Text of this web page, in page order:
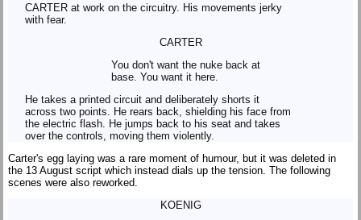
CARTER at work on the circuitry. His movements jerky
with fear.
CARTER
You don't want the nuke back at
base. You want it here.
He takes a printed circuit and deliberately shorts it
across two points. He rears back, shielding his face from
the electric flash. He jumps back to his seat and takes
over the controls, moving them violently.
Carter's egg laying was a rare moment of humour, but it was deleted in
the 13 August script which instead dials up the tension. The following
scenes were also reworked.
KOENIG